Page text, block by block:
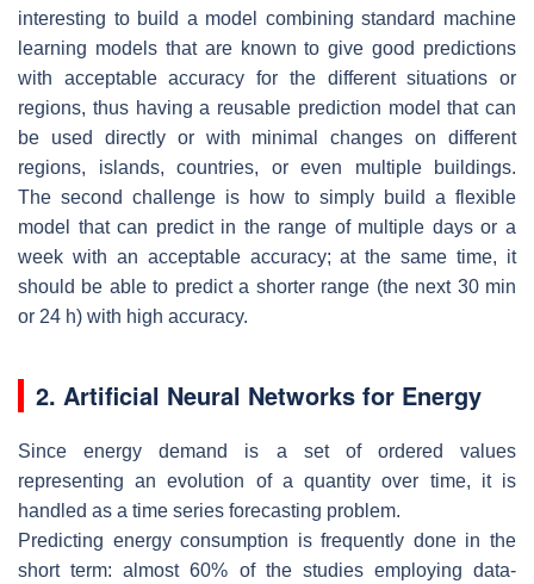
interesting to build a model combining standard machine
learning models that are known to give good predictions
with acceptable accuracy for the different situations or
regions, thus having a reusable prediction model that can
be used directly or with minimal changes on different
regions, islands, countries, or even multiple buildings.
The second challenge is how to simply build a flexible
model that can predict in the range of multiple days or a
week with an acceptable accuracy; at the same time, it
should be able to predict a shorter range (the next 30 min
or 24 h) with high accuracy.
2. Artificial Neural Networks for Energy
Since energy demand is a set of ordered values
representing an evolution of a quantity over time, it is
handled as a time series forecasting problem.
Predicting energy consumption is frequently done in the
short term: almost 60% of the studies employing data-